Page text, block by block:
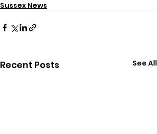
Sussex News
Recent Posts See All